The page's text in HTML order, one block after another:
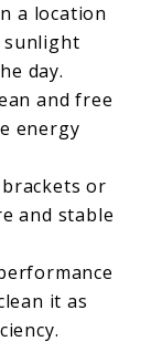
a location
sunlight
day.
and free
energy
or
and stable
it as